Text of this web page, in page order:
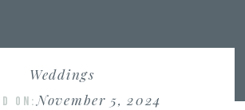
November 5, 2024
ON:
Weddings